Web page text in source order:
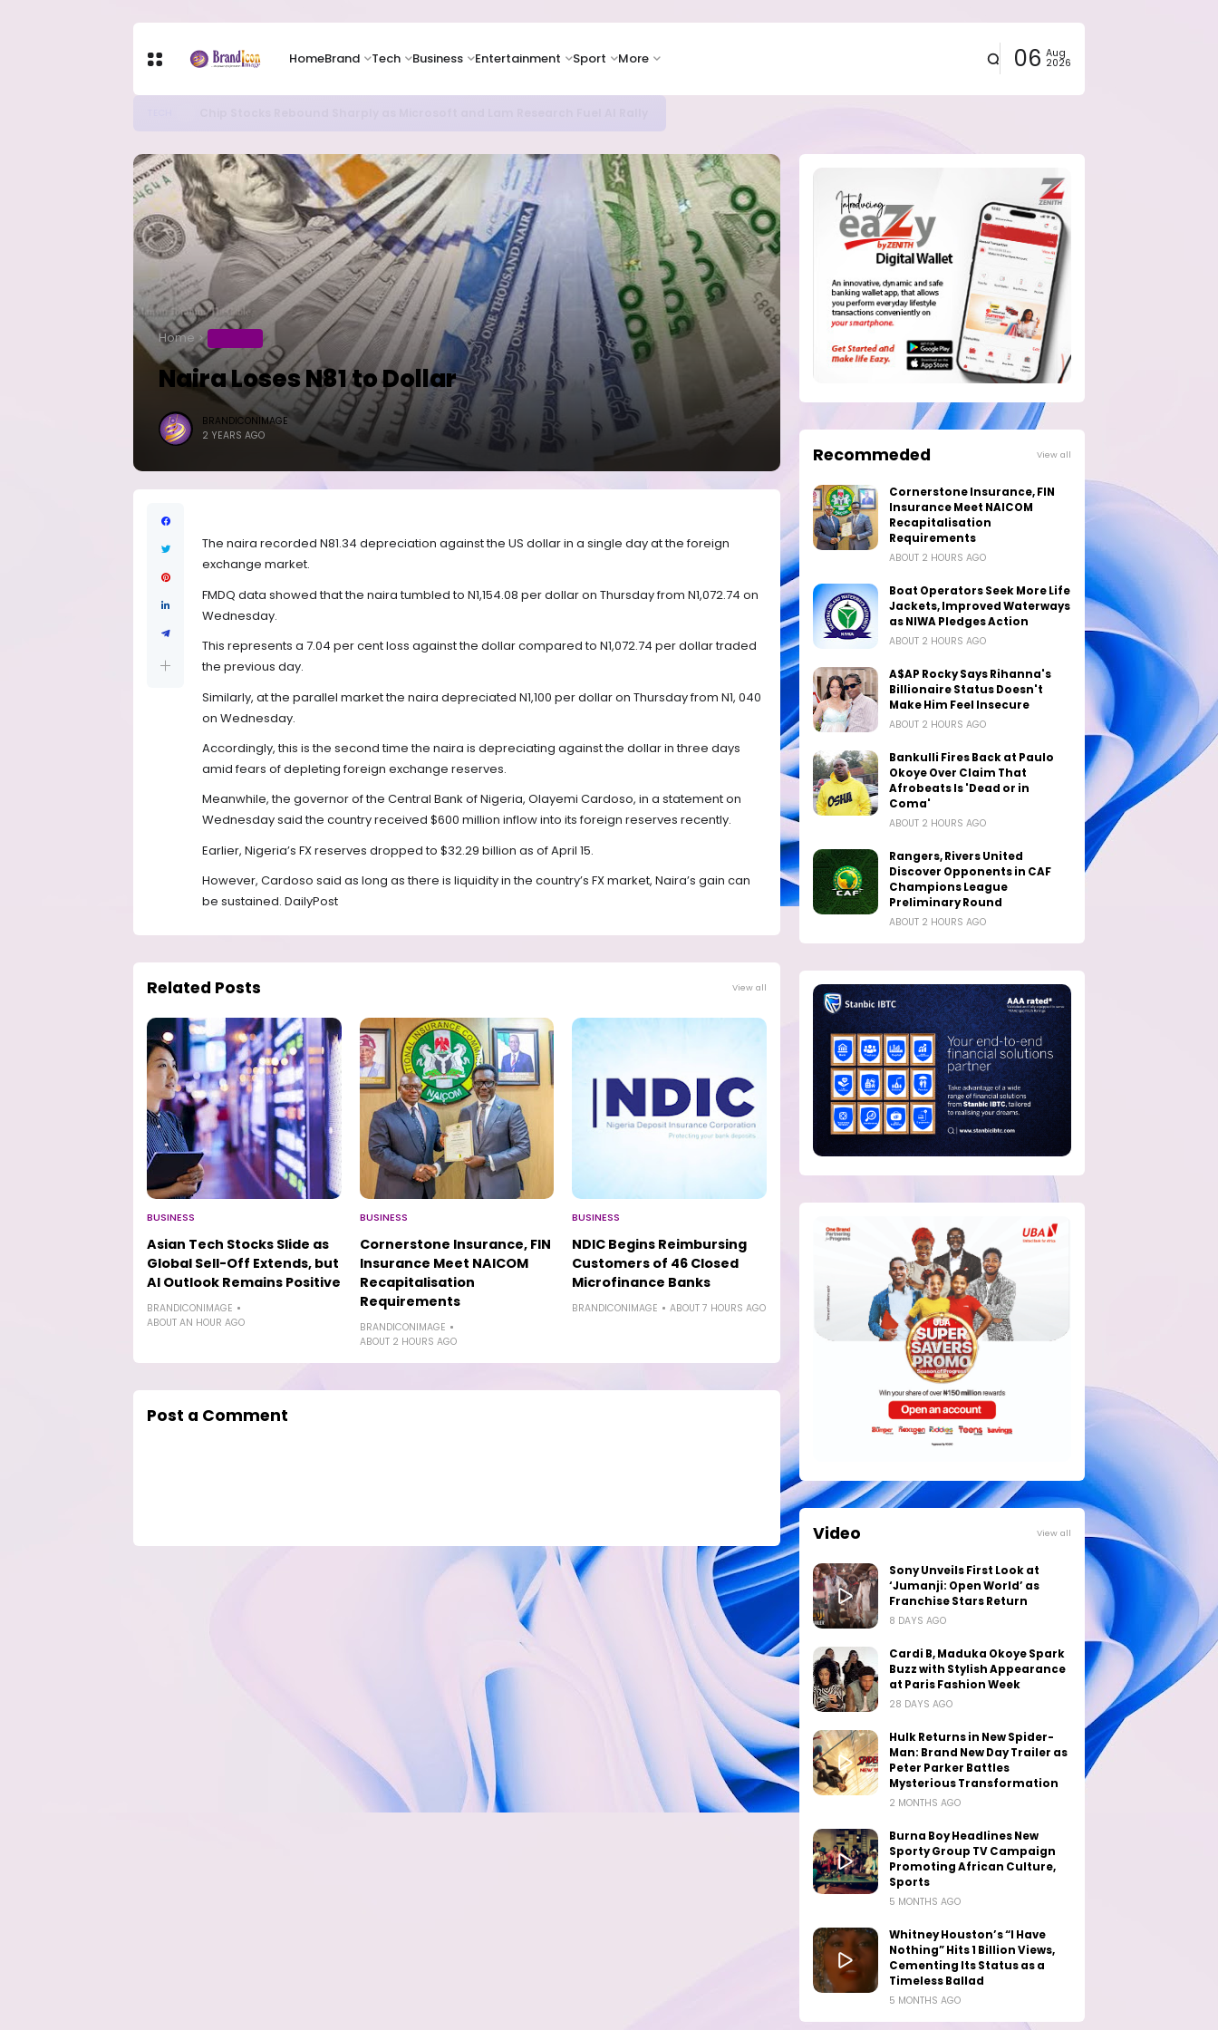
HomeBrand Tech Business Entertainment Sport More 06 Aug
2026
Home
Naira Loses N81 to Dollar
BRANDICONIMAGE
2 YEARS AGO
The naira recorded N81.34 depreciation against the US dollar in a single day at the foreign
exchange market.
FMDQ data showed that the naira tumbled to N1,154.08 per dollar on Thursday from N1,072.74 on
Wednesday.
This represents a 7.04 per cent loss against the dollar compared to N1,072.74 per dollar traded
the previous day.
Similarly, at the parallel market the naira depreciated N1,100 per dollar on Thursday from N1, 040
on Wednesday.
Accordingly, this is the second time the naira is depreciating against the dollar in three days
amid fears of depleting foreign exchange reserves.
Meanwhile, the governor of the Central Bank of Nigeria, Olayemi Cardoso, in a statement on
Wednesday said the country received $600 million inflow into its foreign reserves recently.
Earlier, Nigeria’s FX reserves dropped to $32.29 billion as of April 15.
However, Cardoso said as long as there is liquidity in the country’s FX market, Naira’s gain can
be sustained. DailyPost
Related Posts View all
BUSINESS
Asian Tech Stocks Slide as
Global Sell-Off Extends, but
AI Outlook Remains Positive
BRANDICONIMAGE
ABOUT AN HOUR AGO
BUSINESS
Cornerstone Insurance, FIN
Insurance Meet NAICOM
Recapitalisation
Requirements
BRANDICONIMAGE
ABOUT 2 HOURS AGO
BUSINESS
NDIC Begins Reimbursing
Customers of 46 Closed
Microfinance Banks
BRANDICONIMAGE ABOUT 7 HOURS AGO
Post a Comment
Recommeded View all
Cornerstone Insurance, FIN
Insurance Meet NAICOM
Recapitalisation
Requirements
ABOUT 2 HOURS AGO
Boat Operators Seek More Life
Jackets, Improved Waterways
as NIWA Pledges Action
ABOUT 2 HOURS AGO
A$AP Rocky Says Rihanna's
Billionaire Status Doesn't
Make Him Feel Insecure
ABOUT 2 HOURS AGO
Bankulli Fires Back at Paulo
Okoye Over Claim That
Afrobeats Is 'Dead or in
Coma'
ABOUT 2 HOURS AGO
Rangers, Rivers United
Discover Opponents in CAF
Champions League
Preliminary Round
ABOUT 2 HOURS AGO
Video View all
Sony Unveils First Look at
‘Jumanji: Open World’ as
Franchise Stars Return
8 DAYS AGO
Cardi B, Maduka Okoye Spark
Buzz with Stylish Appearance
at Paris Fashion Week
28 DAYS AGO
Hulk Returns in New Spider-
Man: Brand New Day Trailer as
Peter Parker Battles
Mysterious Transformation
2 MONTHS AGO
Burna Boy Headlines New
Sporty Group TV Campaign
Promoting African Culture,
Sports
5 MONTHS AGO
Whitney Houston’s “I Have
Nothing” Hits 1 Billion Views,
Cementing Its Status as a
Timeless Ballad
5 MONTHS AGO